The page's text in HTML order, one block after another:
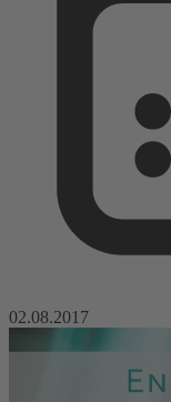
02.08.2017